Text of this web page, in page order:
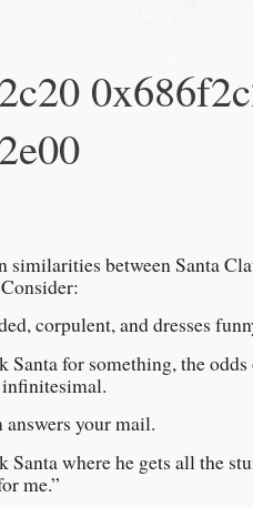
similarities between Santa
corpulent, and dresses
Santa for something, the
answers your mail.
Santa where he gets all the
me.”